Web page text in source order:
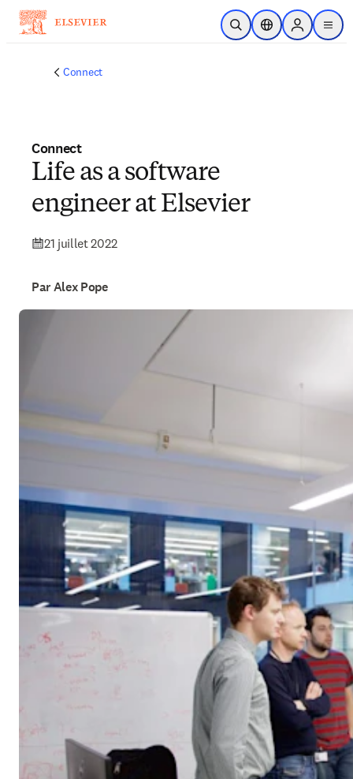
Passer au contenu principal
Ouvrir la recherche
Sélecteur de
Sign in to
menu
Connect
Connect
Life as a software
engineer at Elsevier
21 juillet 2022
Par Alex Pope